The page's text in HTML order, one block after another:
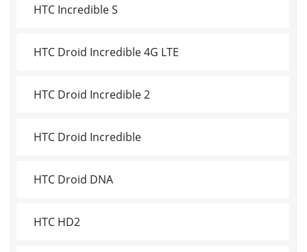
HTC Incredible S
HTC Droid Incredible 4G LTE
HTC Droid Incredible 2
HTC Droid Incredible
HTC Droid DNA
HTC HD2